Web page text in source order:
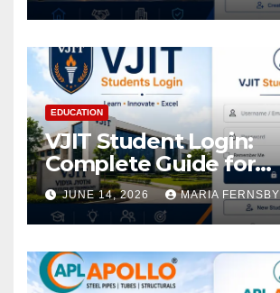
EDUCATION
VJIT Student Login:
Complete Guide for
Academic Access
JUNE 14, 2026 MARIA FERNSBY